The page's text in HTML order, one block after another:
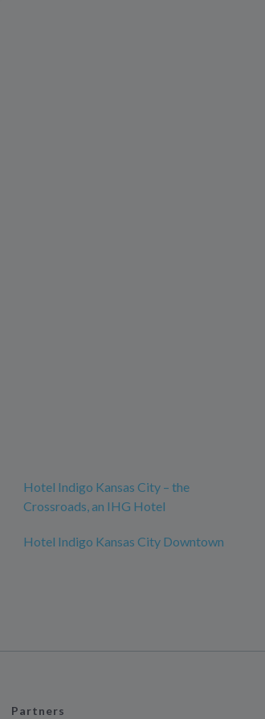
Hotel Indigo Kansas City – the
Crossroads, an IHG Hotel
Hotel Indigo Kansas City Downtown
Partners